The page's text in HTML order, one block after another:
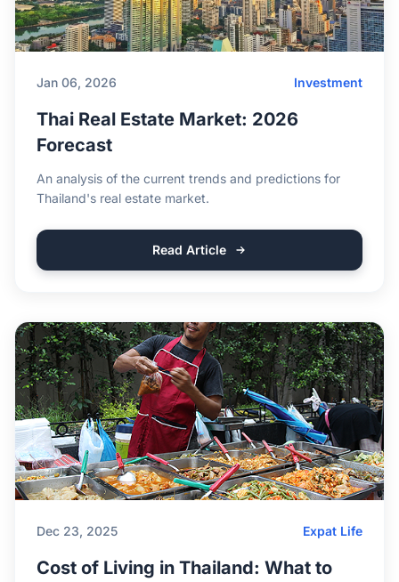
Jan 06, 2026 Investment
Thai Real Estate Market: 2026
Forecast
An analysis of the current trends and predictions for
Thailand's real estate market.
Read Article
Dec 23, 2025 Expat Life
Cost of Living in Thailand: What to